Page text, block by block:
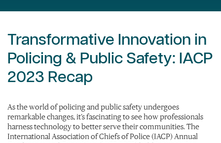
Transformative Innovation in
Policing & Public Safety: IACP
2023 Recap
As the world of policing and public safety undergoes
remarkable changes, it’s fascinating to see how professionals
harness technology to better serve their communities. The
International Association of Chiefs of Police (IACP) Annual